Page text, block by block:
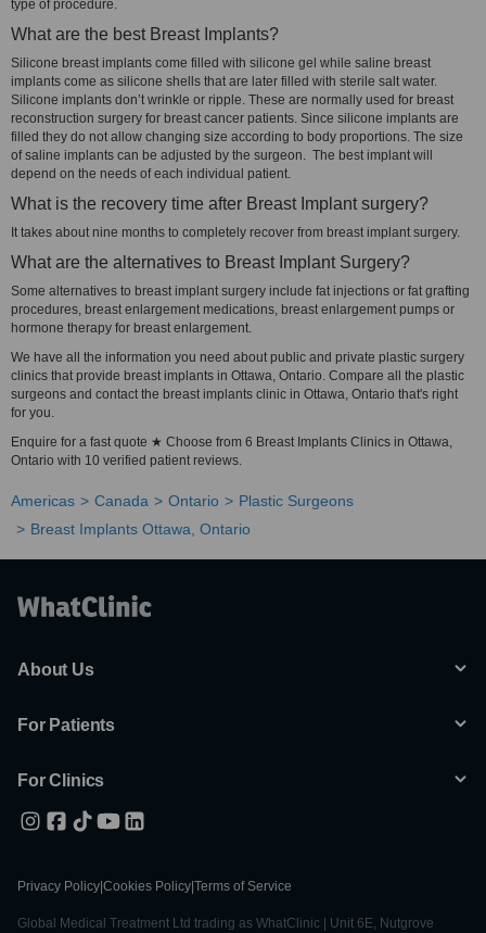
type of procedure.
What are the best Breast Implants?
Silicone breast implants come filled with silicone gel while saline breast
implants come as silicone shells that are later filled with sterile salt water.
Silicone implants don’t wrinkle or ripple. These are normally used for breast
reconstruction surgery for breast cancer patients. Since silicone implants are
filled they do not allow changing size according to body proportions. The size
of saline implants can be adjusted by the surgeon. The best implant will
depend on the needs of each individual patient.
What is the recovery time after Breast Implant surgery?
It takes about nine months to completely recover from breast implant surgery.
What are the alternatives to Breast Implant Surgery?
Some alternatives to breast implant surgery include fat injections or fat grafting
procedures, breast enlargement medications, breast enlargement pumps or
hormone therapy for breast enlargement.
We have all the information you need about public and private plastic surgery
clinics that provide breast implants in Ottawa, Ontario. Compare all the plastic
surgeons and contact the breast implants clinic in Ottawa, Ontario that's right
for you.
Enquire for a fast quote ★ Choose from 6 Breast Implants Clinics in Ottawa,
Ontario with 10 verified patient reviews.
Americas Canada Ontario
Plastic Surgeons
Breast Implants Ottawa, Ontario
About Us
For Patients
For Clinics
Privacy Policy Cookies Policy Terms of Service
Global Medical Treatment Ltd trading as WhatClinic | Unit 6E, Nutgrove